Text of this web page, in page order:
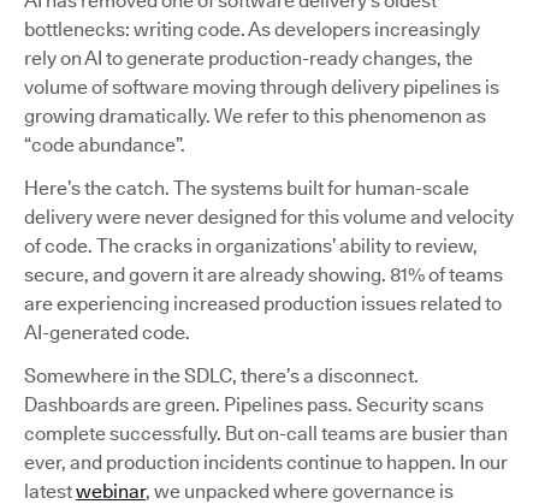
bottlenecks: writing code. As developers increasingly
rely on AI to generate production-ready changes, the
volume of software moving through delivery pipelines is
growing dramatically. We refer to this phenomenon as
“code abundance”.
Here’s the catch. The systems built for human-scale
delivery were never designed for this volume and velocity
of code. The cracks in organizations’ ability to review,
secure, and govern it are already showing. 81% of teams
are experiencing increased production issues related to
AI-generated code.
Somewhere in the SDLC, there’s a disconnect.
Dashboards are green. Pipelines pass. Security scans
complete successfully. But on-call teams are busier than
ever, and production incidents continue to happen. In our
latestwebinar, we unpacked where governance is